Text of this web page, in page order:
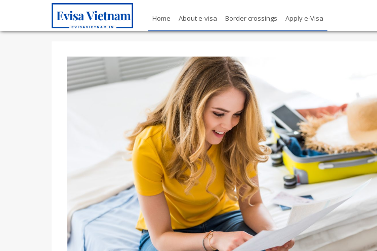
Home About e-visa Border crossings Apply e-Visa